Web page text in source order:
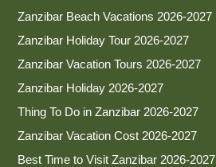
Zanzibar Beach Vacations 2026-2027
Zanzibar Holiday Tour 2026-2027
Zanzibar Vacation Tours 2026-2027
Zanzibar Holiday 2026-2027
Thing To Do in Zanzibar 2026-2027
Zanzibar Vacation Cost 2026-2027
Best Time to Visit Zanzibar 2026-2027